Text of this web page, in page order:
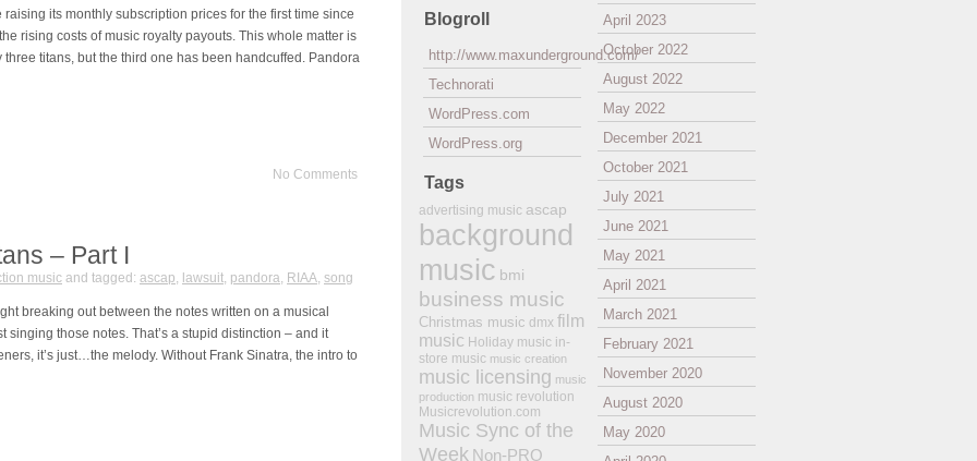
its monthly subscription prices for the first time since
rising costs of music royalty payouts. This whole matter is
titans, but the third one has been handcuffed. Pandora
No Comments
– Part I
music and tagged: ascap, lawsuit, pandora, RIAA, song
breaking out between the notes written on a musical
those notes. That’s a stupid distinction – and it
it’s just…the melody. Without Frank Sinatra, the intro to
April 2023
October 2022
August 2022
May 2022
December 2021
October 2021
July 2021
June 2021
May 2021
April 2021
March 2021
February 2021
November 2020
August 2020
May 2020
Blogroll
http://www.maxunderground.com/
Technorati
WordPress.com
WordPress.org
Tags
advertising music ascap
background
music bmi
business music
Christmas music dmx film
music Holiday music in-
store music music creation
music licensing music
production music revolution
Musicrevolution.com
Music Sync of the
Week Non-PRO